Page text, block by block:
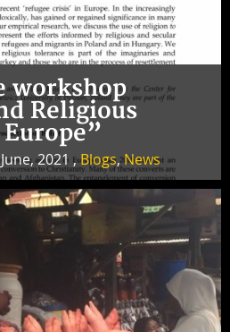
workshop
Religious
2021 ,Blogs,News